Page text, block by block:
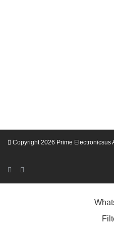
Copyright 2026 Prime Electronicsus